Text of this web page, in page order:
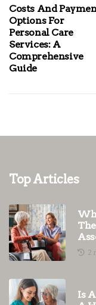
Costs And
Options For
Personal Care
Services: A
Comprehensive
Guide
Top Articles
2
Is